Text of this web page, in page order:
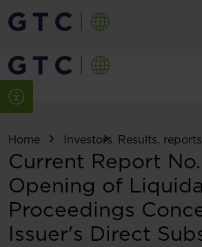
Home Investors Results,
Current Report No.
Opening of
Proceedings
Issuer's Direct